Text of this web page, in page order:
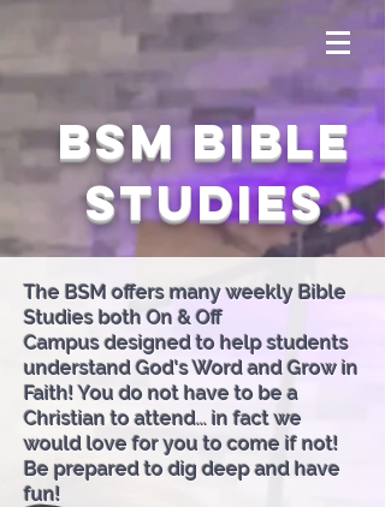
BSM Bible
Studies
The BSM offers many weekly Bible
Studies both On & Off
Campus designed to help students
understand God's Word and Grow in
Faith! You do not have to be a
Christian to attend... in fact we
would love for you to come if not!
Be prepared to dig deep and have
fun!